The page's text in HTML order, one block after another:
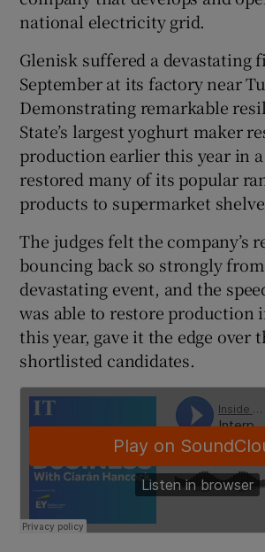
Show History
Show
national electricity grid.
Glenisk suffered a devastating
September at its factory near
Demonstrating remarkable
State’s largest yoghurt maker
production earlier this year in
restored many of its popular
products to supermarket
The judges felt the company’s
bouncing back so strongly
devastating event, and the
was able to restore production
this year, gave it the edge over
shortlisted candidates.